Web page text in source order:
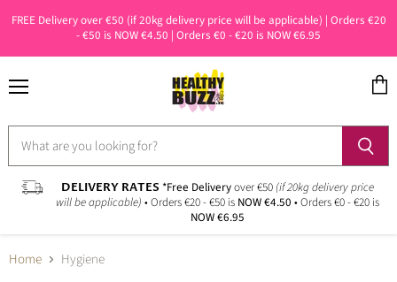
FREE Delivery over €50 (if 20kg delivery price will be applicable) | Orders €20
- €50 is NOW €4.50 | Orders €0 - €20 is NOW €6.95
DELIVERY RATES *Free Deliveryover €50 (if 20kg delivery price
will be applicable) • Orders €20 - €50 is NOW €4.50 • Orders €0 - €20 is
NOW €6.95
Home Hygiene